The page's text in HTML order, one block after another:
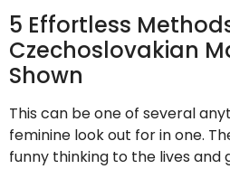
5 Effortless
Czechoslovakian
Shown
This can be one of several
feminine look out for in one.
funny thinking to the lives and